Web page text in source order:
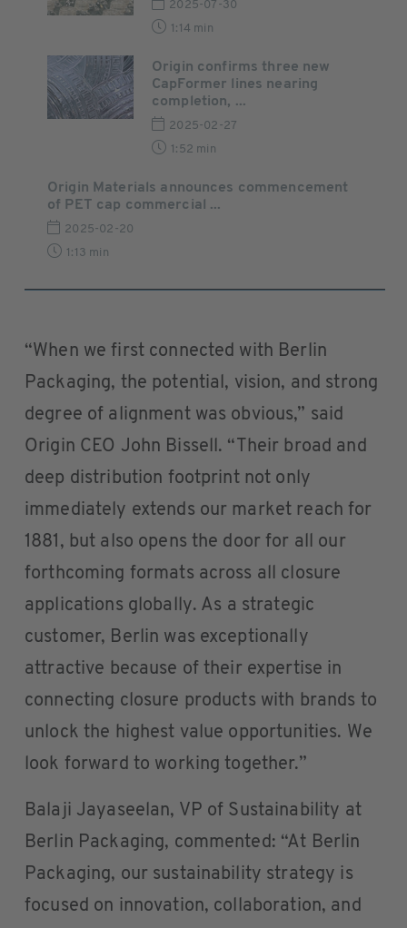
2025-07-30
1:14 min
Origin confirms three new
CapFormer lines nearing
completion, ...
2025-02-27
1:52 min
Origin Materials announces commencement
of PET cap commercial ...
2025-02-20
1:13 min
“When we first connected with Berlin
Packaging, the potential, vision, and strong
degree of alignment was obvious,” said
Origin CEO John Bissell. “Their broad and
deep distribution footprint not only
immediately extends our market reach for
1881, but also opens the door for all our
forthcoming formats across all closure
applications globally. As a strategic
customer, Berlin was exceptionally
attractive because of their expertise in
connecting closure products with brands to
unlock the highest value opportunities. We
look forward to working together.”
Balaji Jayaseelan, VP of Sustainability at
Berlin Packaging, commented: “At Berlin
Packaging, our sustainability strategy is
focused on innovation, collaboration, and